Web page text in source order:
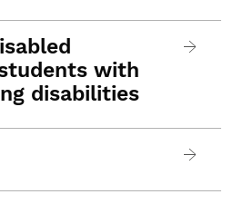
with
disabilities